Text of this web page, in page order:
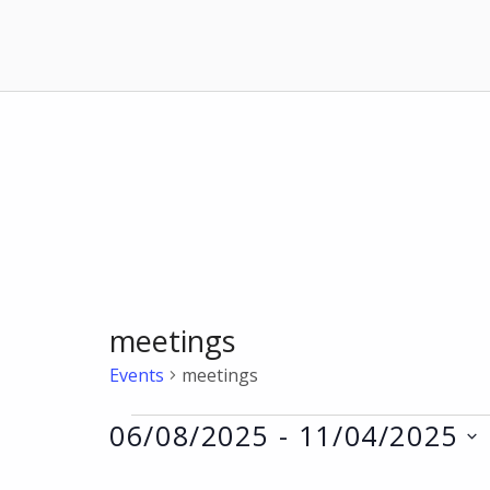
meetings
Events meetings
Events
06/08/2025 - 11/04/2025